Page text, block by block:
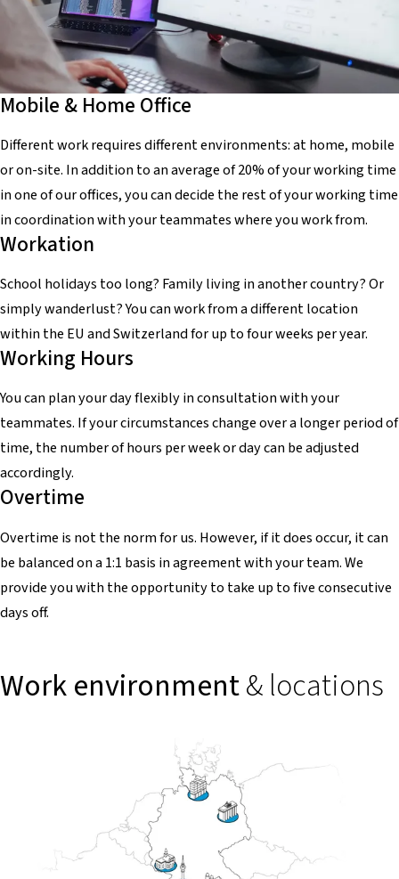
Mobile & Home Office
Different work requires different environments: at home, mobile
or on-site. In addition to an average of 20% of your working time
in one of our offices, you can decide the rest of your working time
in coordination with your teammates where you work from.
Workation
School holidays too long? Family living in another country? Or
simply wanderlust? You can work from a different location
within the EU and Switzerland for up to four weeks per year.
Working Hours
You can plan your day flexibly in consultation with your
teammates. If your circumstances change over a longer period of
time, the number of hours per week or day can be adjusted
accordingly.
Overtime
Overtime is not the norm for us. However, if it does occur, it can
be balanced on a 1:1 basis in agreement with your team. We
provide you with the opportunity to take up to five consecutive
days off.
Work environment& locations